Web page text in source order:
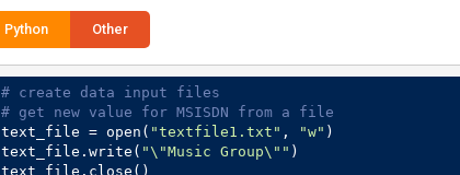
Python Other
# create data input files
# get new value for MSISDN from a file
text_file = open( "textfile1.txt" , "w" )
text_file.write( "\"Music Group\"" )